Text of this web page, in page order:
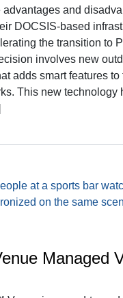
and
DOCSIS-based
the transition to
involves new
adds smart features to
This new technology
Managed